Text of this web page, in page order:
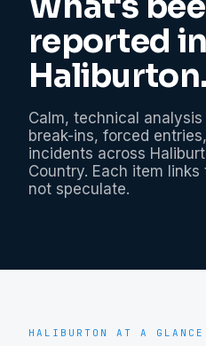
reported in
Haliburton.
Calm, technical
break-ins, forced
incidents across
Country. Each item
not speculate.
HALIBURTON AT A GLANCE